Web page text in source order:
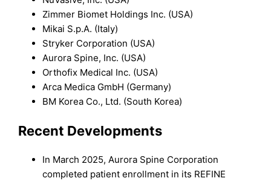
Zimmer Biomet Holdings Inc. (USA)
Mikai S.p.A. (Italy)
Stryker Corporation (USA)
Aurora Spine, Inc. (USA)
Orthofix Medical Inc. (USA)
Arca Medica GmbH (Germany)
BM Korea Co., Ltd. (South Korea)
Recent Developments
In March 2025, Aurora Spine Corporation
completed patient enrollment in its REFINE